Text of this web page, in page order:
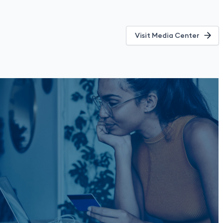
Visit Media Center